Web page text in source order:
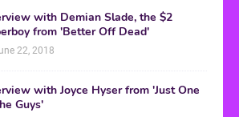
with Demian Slade, the $2
from 'Better Off Dead'
22, 2018
with Joyce Hyser from 'Just One
Guys'